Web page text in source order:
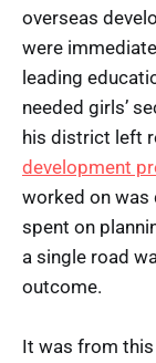
overseas
were
leading
needed girls’
his district left
development
worked on was
spent on
a single road
outcome.
It was from